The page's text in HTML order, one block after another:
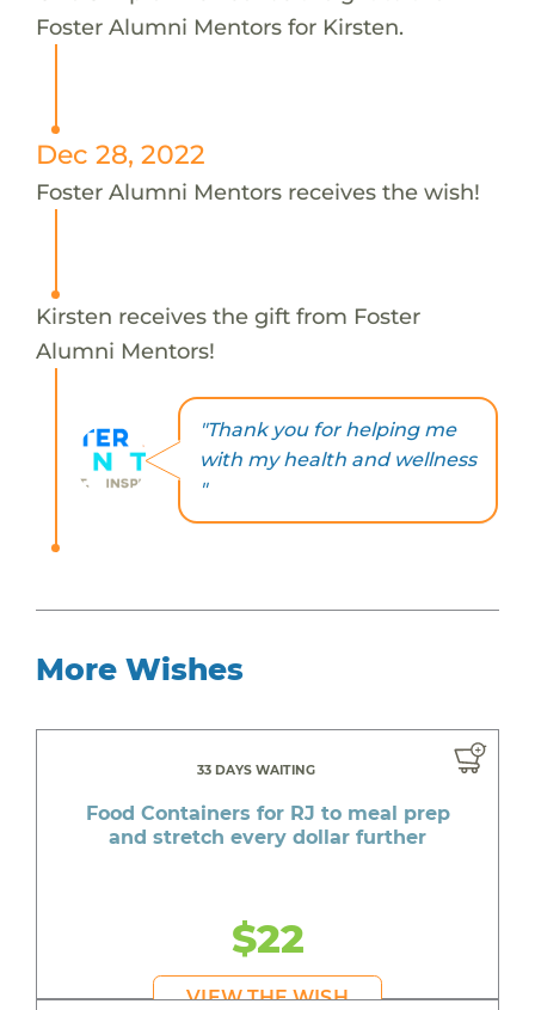
Foster Alumni Mentors for Kirsten.
Dec 28, 2022
Foster Alumni Mentors receives the wish!
Kirsten receives the gift from Foster
Alumni Mentors!
"Thank you for helping me
with my health and wellness
"
More Wishes
33 DAYS WAITING
Food Containers for RJ to meal prep
and stretch every dollar further
$22
VIEW THE WISH